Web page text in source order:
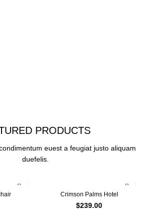
PRODUCTS
euest a feugiat justo aliquam
duefelis.
Crimson Palms Hotel
$239.00